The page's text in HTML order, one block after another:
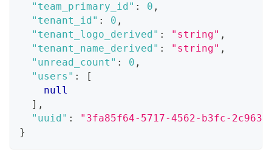
"team_primary_id" : 0 ,
"tenant_id" : 0 ,
"tenant_logo_derived" : "string" ,
"tenant_name_derived" : "string" ,
"unread_count" : 0 ,
"users" :
[
null
] ,
"uuid" :
"3fa85f64-5717-4562-b3fc-
}